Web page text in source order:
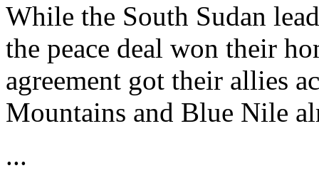
While the South Sudan
the peace deal won their
agreement got their allies
Mountains and Blue Nile
...